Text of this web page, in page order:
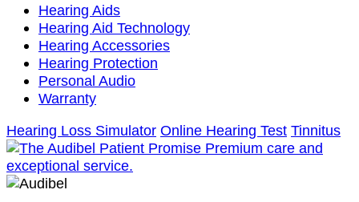
Hearing Aids
Hearing Aid Technology
Hearing Accessories
Hearing Protection
Personal Audio
Warranty
Hearing Loss Simulator Online Hearing Test Tinnitus